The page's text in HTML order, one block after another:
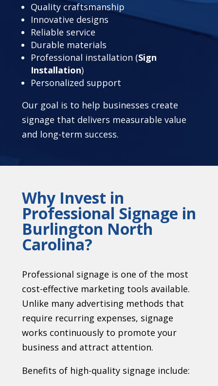
Quality craftsmanship
Innovative designs
Reliable service
Durable materials
Professional installation (Sign
Installation)
Personalized support
Our goal is to help businesses create
signage that delivers measurable value
and long-term success.
Why Invest in
Professional Signage in
Burlington North
Carolina?
Professional signage is one of the most
cost-effective marketing tools available.
Unlike many advertising methods that
require recurring expenses, signage
works continuously to promote your
business and attract attention.
Benefits of high-quality signage include: